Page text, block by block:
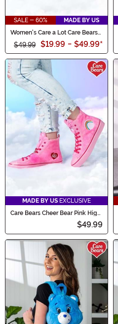
SALE - 60%
MADE BY US
Women's Care a Lot Care Bears
$49.99 $19.99 - $49.99*
MADE BY US EXCLUSIVE
Care Bears Cheer Bear Pink High
$49.99